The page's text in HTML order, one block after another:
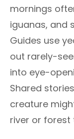
mornings
iguanas, and
Guides use
out rarely-
into eye-
Shared
creature
river or forest